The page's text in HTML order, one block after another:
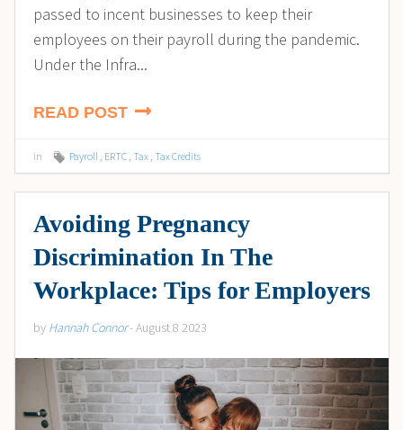
passed to incent businesses to keep their
employees on their payroll during the pandemic.
Under the Infra...
READ POST
in Payroll ERTC Tax Tax Credits
Avoiding Pregnancy
Discrimination In The
Workplace: Tips for Employers
by Hannah Connor- August 8 2023